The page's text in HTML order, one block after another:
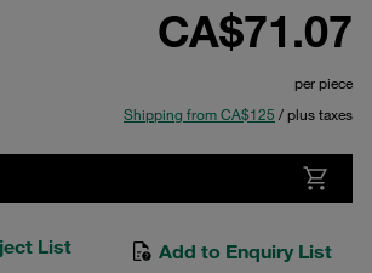
CA$71.07
per piece
Shipping from CA$125 / plus taxes
List Add to Enquiry List